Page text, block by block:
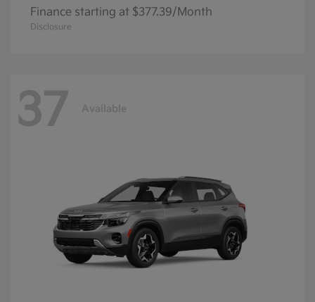
Finance starting at $377.39/Month
Disclosure
37 Available